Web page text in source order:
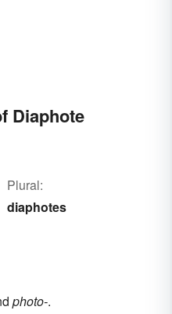
Diaphote
Plural:
diaphotes
photo-.